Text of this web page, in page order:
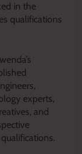
in the
qualifications
experts,
and